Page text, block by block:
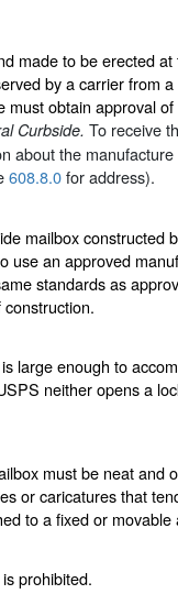
made to be erected
by a carrier from
obtain approval
Curbside. To receive
about the
608.8.0for address).
mailbox constructed
use an approved
standards as
large enough to
neither opens a
must be neat and
or caricatures that
to a fixed or movable
prohibited.